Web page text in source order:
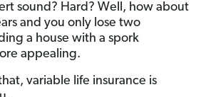
sound? Hard? Well, how about
and you only lose two
a house with a spork
appealing.
variable life insurance is